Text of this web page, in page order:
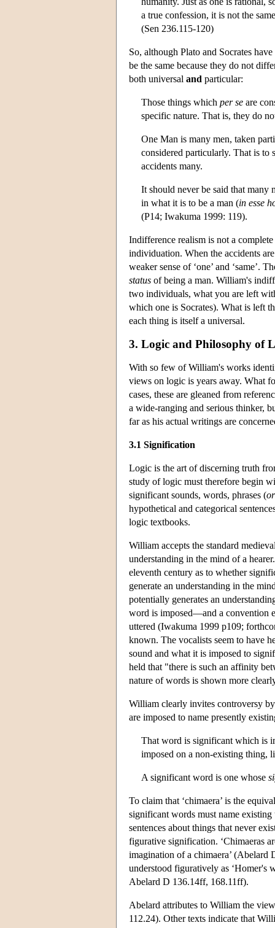
a true confession, it is not the
(Sen 236.115-120)
So, although Plato and Socrates
be the same because they do not
both universal and particular:
Those things which per se are
specific nature. That is, they do
One Man is many men, taken
considered particularly. That is to
accidents many.
It should never be said that many
in what it is to be a man (in esse
(P14; Iwakuma 1999: 119).
Indifference realism is not a
individuation. When the accidents
weaker sense of ‘one’ and ‘same’.
status of being a man. William's
two individuals, what you are left
which one is Socrates). What is left
each thing is itself a universal.
3. Logic and Philosophy of
With so few of William's works
views on logic is years away. What
cases, these are gleaned from
a wide-ranging and serious thinker,
far as his actual writings are
3.1 Signification
Logic is the art of discerning truth
study of logic must therefore begin
significant sounds, words, phrases (
hypothetical and categorical
logic textbooks.
William accepts the standard
understanding in the mind of a
eleventh century as to whether
generate an understanding in the
potentially generates an
word is imposed—and a convention
uttered (Iwakuma 1999 p109;
known. The vocalists seem to have
sound and what it is imposed to
held that "there is such an affinity
nature of words is shown more
William clearly invites controversy
are imposed to name presently
That word is significant which is
imposed on a non-existing thing,
A significant word is one whose
To claim that ‘chimaera’ is the
significant words must name existing
sentences about things that never
figurative signification. ‘Chimaeras
imagination of a chimaera’ (Abelard
understood figuratively as ‘Homer's
Abelard D 136.14ff, 168.11ff).
Abelard attributes to William the
112.24). Other texts indicate that